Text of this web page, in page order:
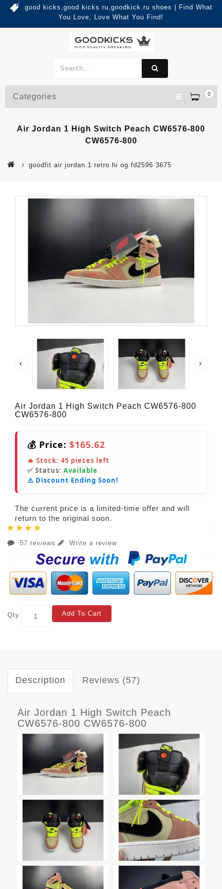
good kicks,good kicks ru,goodkick.ru shoes | Find What
You Love, Love What You Find!
0
Categories
Air Jordan 1 High Switch Peach CW6576-800
CW6576-800
goodfit air jordan 1 retro hi og fd2596 3675
Air Jordan 1 High Switch Peach CW6576-800
CW6576-800
💰 Price: $165.62
🔥 Stock: 45 pieces left
✅ Status: Available
⚠️ Discount Ending Soon!
The current price is a limited-time offer and will
return to the original soon.
57 reviews Write a review
Qty Add To Cart
Description Reviews (57)
Air Jordan 1 High Switch Peach
CW6576-800 CW6576-800